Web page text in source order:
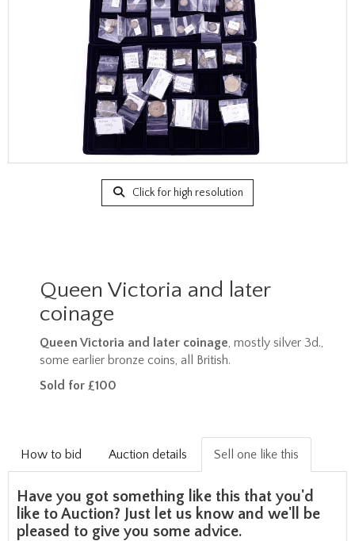
Click for high resolution
Queen Victoria and later
coinage
Queen Victoria and later coinage , mostly silver 3d.,
some earlier bronze coins, all British.
Sold for £100
How to bid Auction details Sell one like this
Have you got something like this that you'd
like to Auction? Just let us know and we'll be
pleased to give you some advice.